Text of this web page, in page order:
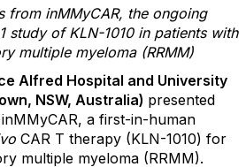
from inMMyCAR, the ongoing
study of KLN-1010 in patients with
multiple myeloma (RRMM)
Alfred Hospital and University
NSW, Australia) presented
a first-in-human
CAR T therapy (KLN-1010) for
multiple myeloma (RRMM).